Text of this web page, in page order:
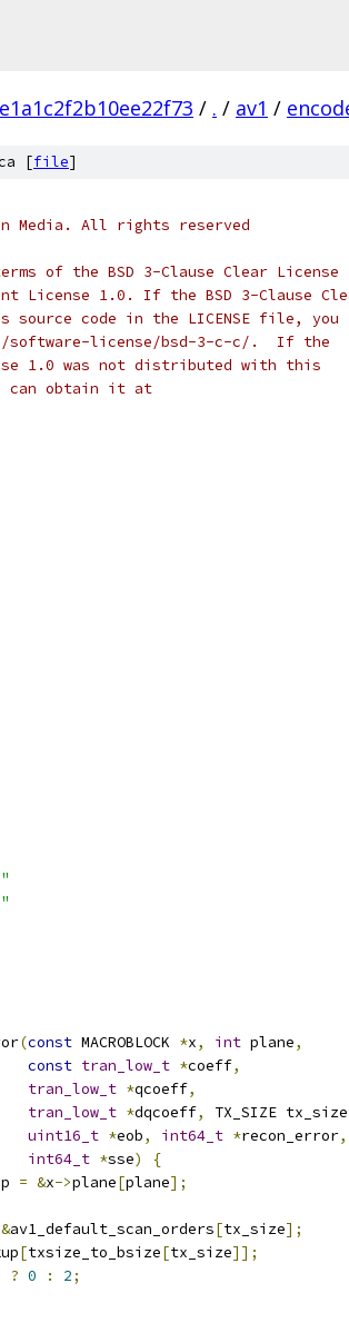
/ . / av1 /
[file]
Media. All rights reserved
of the BSD 3-Clause Clear License
License 1.0. If the BSD 3-Clause
code in the LICENSE file, you
software-license/bsd-3-c-c/.  If the
1.0 was not distributed with this
can obtain it at
(const MACROBLOCK *x, int plane,
const tran_low_t *coeff,
tran_low_t *qcoeff,
tran_low_t *dqcoeff, TX_SIZE tx_size
uint16_t *eob, int64_t *recon_error,
int64_t *sse)
{
p = &x->plane[plane];
&av1_default_scan_orders[tx_size];
[txsize_to_bsize[tx_size]];
? 0 : 2;